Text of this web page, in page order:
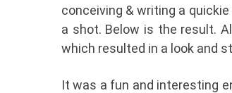
conceiving & writing a
a shot. Below is the result.
which resulted in a look and
It was a fun and interesting